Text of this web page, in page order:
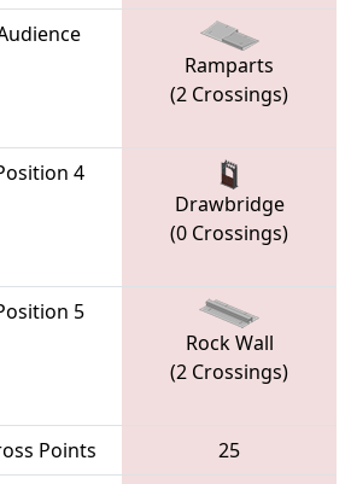
Ramparts
(2 Crossings)
4
Drawbridge
(0 Crossings)
5
Rock Wall
(2 Crossings)
Points
25